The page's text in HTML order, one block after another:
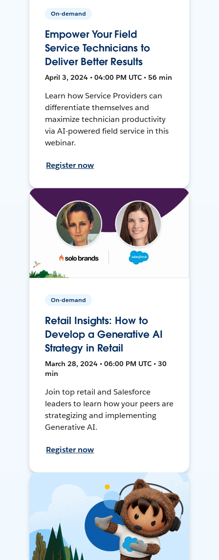
On-demand
Empower Your Field
Service Technicians to
Deliver Better Results
April 3, 2024 • 04:00 PM UTC • 56 min
Learn how Service Providers can
differentiate themselves and
maximize technician productivity
via AI-powered field service in this
webinar.
Register now
On-demand
Retail Insights: How to
Develop a Generative AI
Strategy in Retail
March 28, 2024 • 06:00 PM UTC • 30
min
Join top retail and Salesforce
leaders to learn how your peers are
strategizing and implementing
Generative AI.
Register now